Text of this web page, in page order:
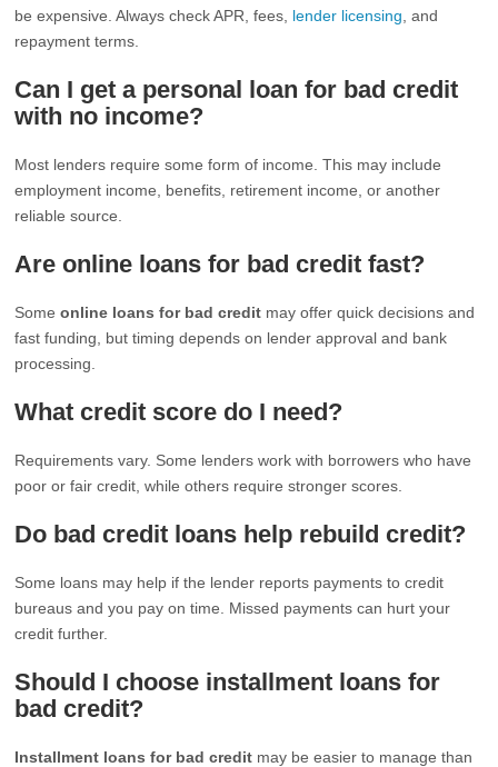
be expensive. Always check APR, fees, lender licensing , and
repayment terms.
Can I get a personal loan for bad credit
with no income?
Most lenders require some form of income. This may include
employment income, benefits, retirement income, or another
reliable source.
Are online loans for bad credit fast?
Someonline loans for bad credit may offer quick decisions and
fast funding, but timing depends on lender approval and bank
processing.
What credit score do I need?
Requirements vary. Some lenders work with borrowers who have
poor or fair credit, while others require stronger scores.
Do bad credit loans help rebuild credit?
Some loans may help if the lender reports payments to credit
bureaus and you pay on time. Missed payments can hurt your
credit further.
Should I choose installment loans for
bad credit?
Installment loans for bad credit may be easier to manage than